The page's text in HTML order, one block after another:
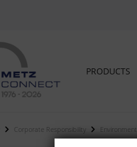
PRODUCTS
Corporate Responsibility Environment